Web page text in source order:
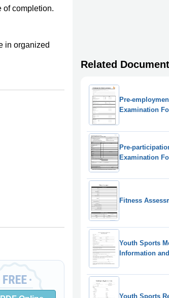
of completion.
in organized
Related
Pre-
Examination
Pre-
Examination
Fitness
Youth Sports
Information
Youth Sports